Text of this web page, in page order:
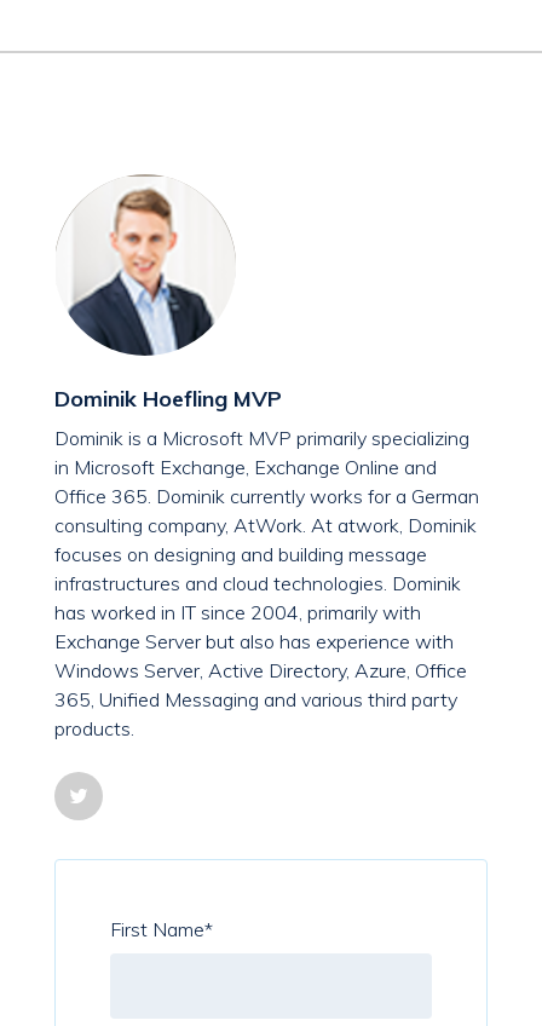
Dominik Hoefling MVP
Dominik is a Microsoft MVP primarily specializing
in Microsoft Exchange, Exchange Online and
Office 365. Dominik currently works for a German
consulting company, AtWork. At atwork, Dominik
focuses on designing and building message
infrastructures and cloud technologies. Dominik
has worked in IT since 2004, primarily with
Exchange Server but also has experience with
Windows Server, Active Directory, Azure, Office
365, Unified Messaging and various third party
products.
First Name*